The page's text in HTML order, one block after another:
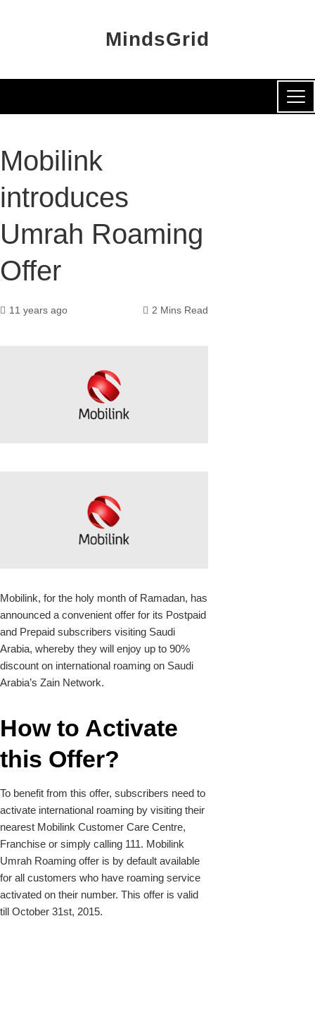
MindsGrid
Mobilink
introduces
Umrah Roaming
Offer
11 years ago 2 Mins Read
Mobilink, for the holy month of Ramadan, has
announced a convenient offer for its Postpaid
and Prepaid subscribers visiting Saudi
Arabia, whereby they will enjoy up to 90%
discount on international roaming on Saudi
Arabia’s Zain Network.
How to Activate
this Offer?
To benefit from this offer, subscribers need to
activate international roaming by visiting their
nearest Mobilink Customer Care Centre,
Franchise or simply calling 111. Mobilink
Umrah Roaming offer is by default available
for all customers who have roaming service
activated on their number. This offer is valid
till October 31st, 2015.